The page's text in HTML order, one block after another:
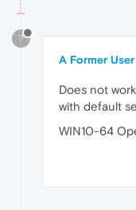
?
A Former User
Does not
with default
WIN10-64